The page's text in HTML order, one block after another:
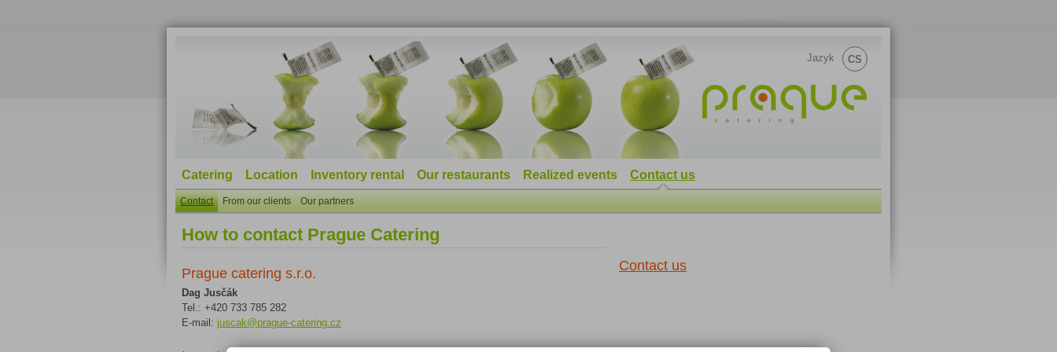
Jazyk CS
Catering Location Inventory rental Our restaurants Realized events Contact us
Contact From our clients Our partners
How to contact Prague Catering
Prague catering s.r.o.
Dag Jusčák
Tel.: +420 733 785 282
E-mail: juscak@prague-catering.cz
Contact us